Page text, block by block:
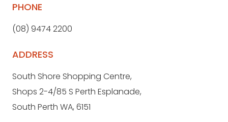
PHONE
(08) 9474 2200
ADDRESS
South Shore Shopping Centre,
Shops 2-4/85 S Perth Esplanade,
South Perth WA, 6151